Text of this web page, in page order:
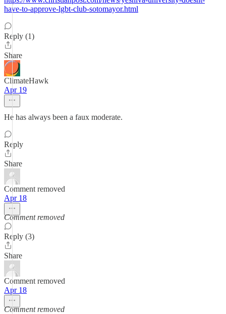
have-to-approve-lgbt-club-sotomayor.html
Reply (1)
Share
ClimateHawk
Apr 19
He has always been a faux moderate.
Reply
Share
Comment removed
Apr 18
Comment removed
Reply (3)
Share
Comment removed
Apr 18
Comment removed